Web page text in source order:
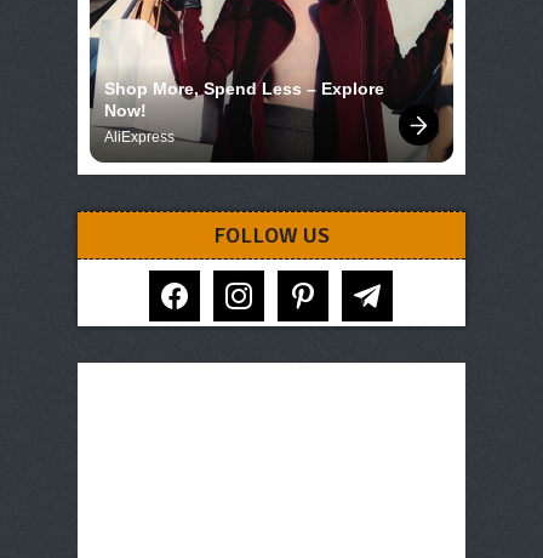
Shop More, Spend Less – Explore
Now!
AliExpress
FOLLOW US
facebook instagram pinterest telegram